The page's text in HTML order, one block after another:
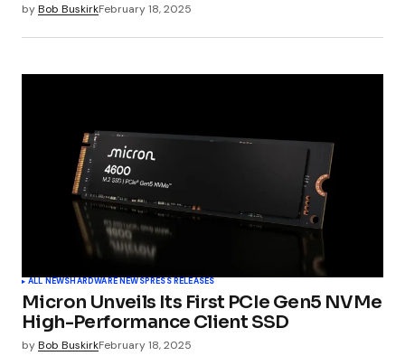
byBob BuskirkFebruary 18, 2025
ALL NEWSHARDWARE NEWSPRESS RELEASES
Micron Unveils Its First PCIe Gen5 NVMe
High-Performance Client SSD
byBob BuskirkFebruary 18, 2025